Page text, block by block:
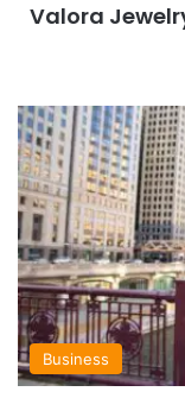
Valora
Business